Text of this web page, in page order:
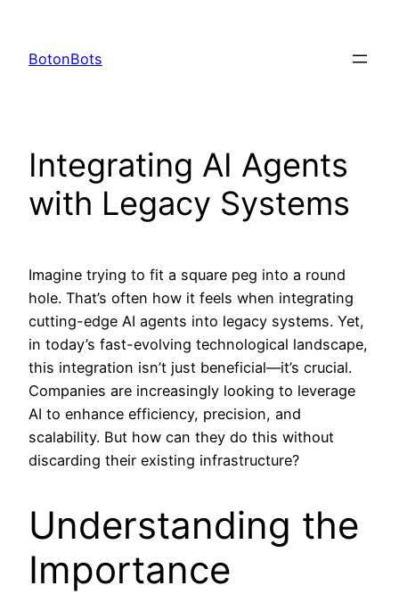
content
BotonBots
Integrating AI Agents
with Legacy Systems
Imagine trying to fit a square peg into a round
hole. That’s often how it feels when integrating
cutting-edge AI agents into legacy systems. Yet,
in today’s fast-evolving technological landscape,
this integration isn’t just beneficial—it’s crucial.
Companies are increasingly looking to leverage
AI to enhance efficiency, precision, and
scalability. But how can they do this without
discarding their existing infrastructure?
Understanding the
Importance